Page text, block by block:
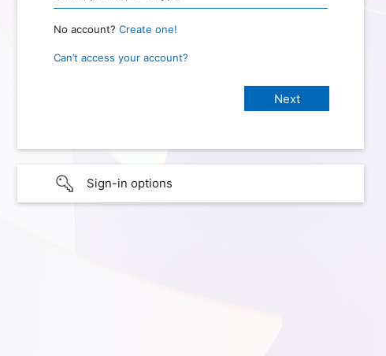
No account? Create one!
Can’t access your account?
Sign-in options